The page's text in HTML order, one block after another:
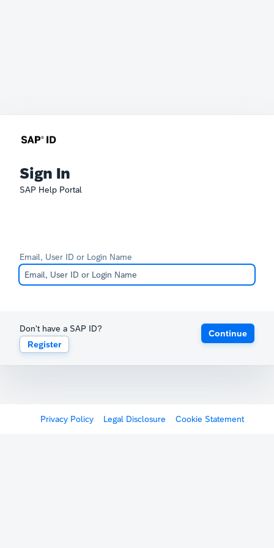
Sign In
SAP Help Portal
Email, User ID or Login Name
Don't have a SAP ID?
Register
Continue
Privacy Policy Legal Disclosure Cookie Statement